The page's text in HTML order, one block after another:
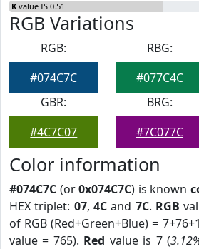
K value IS 0.51
RGB Variations
RGB:
#074C7C
RBG:
#077C4C
GBR:
#4C7C07
BRG:
#7C077C
Color information
#074C7C (or0x074C7C) is known
HEX triplet: 07, 4Cand 7C. RGB
of RGB (Red+Green+Blue) =
value = 765). Red value is 7 (